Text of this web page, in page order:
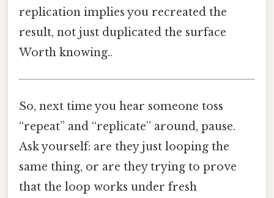
replication implies you recreated the
result, not just duplicated the surface
Worth knowing..
So, next time you hear someone toss
“repeat” and “replicate” around, pause.
Ask yourself: are they just looping the
same thing, or are they trying to prove
that the loop works under fresh